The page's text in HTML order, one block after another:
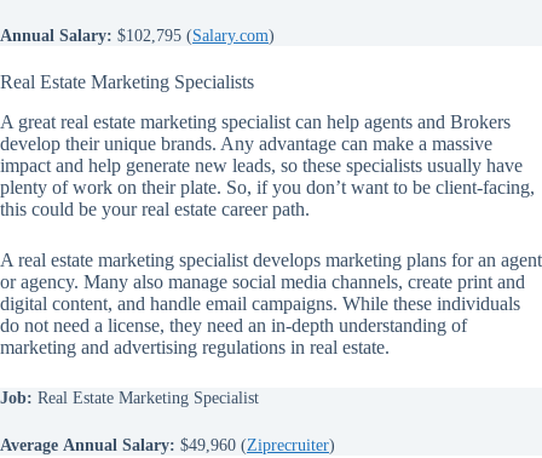
Annual Salary: $102,795 (Salary.com)
Real Estate Marketing Specialists
A great real estate marketing specialist can help agents and Brokers
develop their unique brands. Any advantage can make a massive
impact and help generate new leads, so these specialists usually have
plenty of work on their plate. So, if you don’t want to be client-facing,
this could be your real estate career path.
A real estate marketing specialist develops marketing plans for an agent
or agency. Many also manage social media channels, create print and
digital content, and handle email campaigns. While these individuals
do not need a license, they need an in-depth understanding of
marketing and advertising regulations in real estate.
Job: Real Estate Marketing Specialist
Average Annual Salary: $49,960 (Ziprecruiter)